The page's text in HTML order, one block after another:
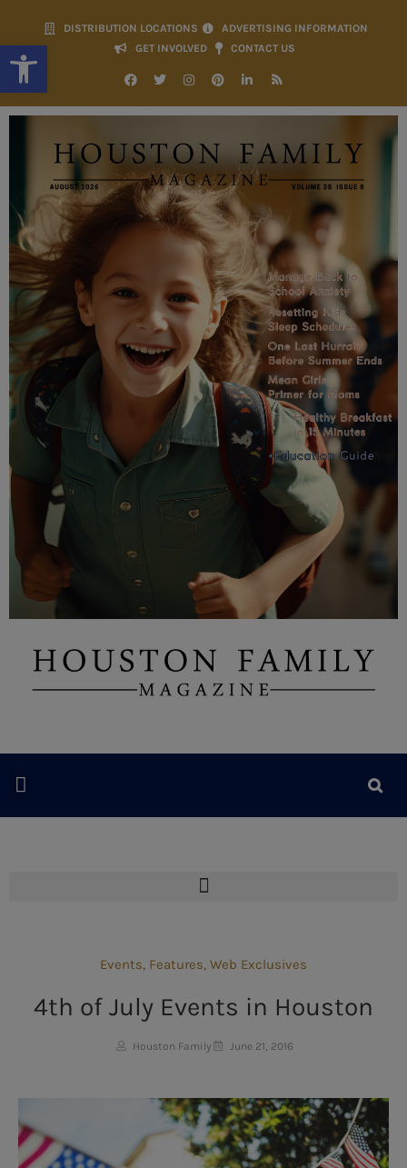
Open toolbar
DISTRIBUTION LOCATIONS
ADVERTISING INFORMATION
GET INVOLVED
CONTACT US
Events, Features, Web Exclusives
4th of July Events in Houston
Houston Family June 21, 2016